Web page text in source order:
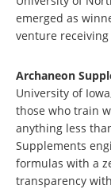
emerged as
venture receiving
Archaneon
University of
those who train
anything less
Supplements
formulas with a
transparency